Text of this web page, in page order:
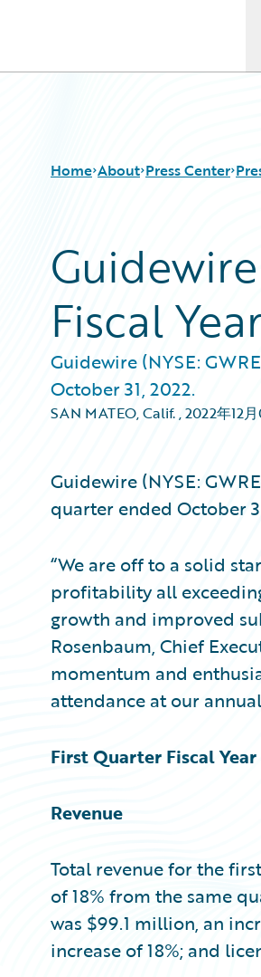
Home About Press Center
Fiscal
Guidewire (NYSE:
October 31, 2022.
SAN MATEO, Calif.,2022年12
Guidewire (NYSE:
quarter ended October
“We are off to a solid
profitability all
growth and improved
Rosenbaum, Chief
momentum and
attendance at our
First Quarter Fiscal
Revenue
Total revenue for the
of 18% from the same
was $99.1 million, an
increase of 18%; and